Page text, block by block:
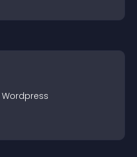
Wordpress